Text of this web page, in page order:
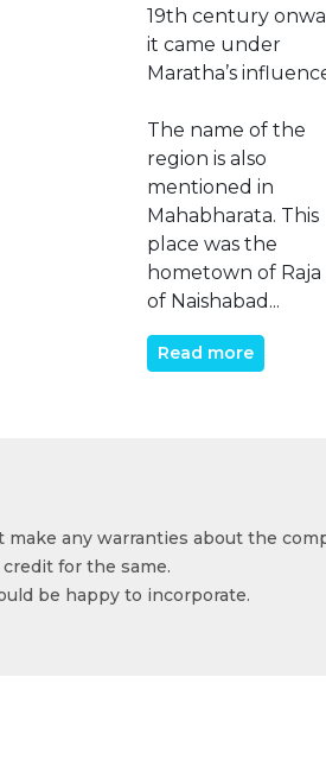
19th century
it came under
Maratha’s
The name of the
region is also
mentioned in
Mahabharata. This
place was the
hometown of Raja
of Naishabad...
Read more
any warranties about the
for the same.
be happy to incorporate.